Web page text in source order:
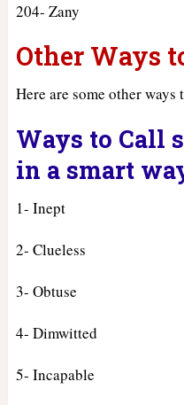
204- Zany
Other Ways
Here are some other
Ways to Call
in a smart
1- Inept
2- Clueless
3- Obtuse
4- Dimwitted
5- Incapable